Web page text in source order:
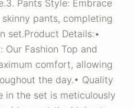
Pants Style: Embrace
pants, completing
set.Product Details:•
Fashion Top and
comfort, allowing
the day.• Quality
in the set is meticulously